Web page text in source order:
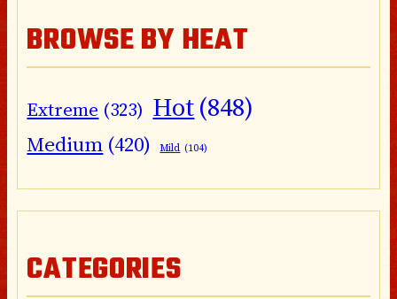
BROWSE BY HEAT
Extreme (323) Hot(848)
Medium (420) Mild (104)
CATEGORIES